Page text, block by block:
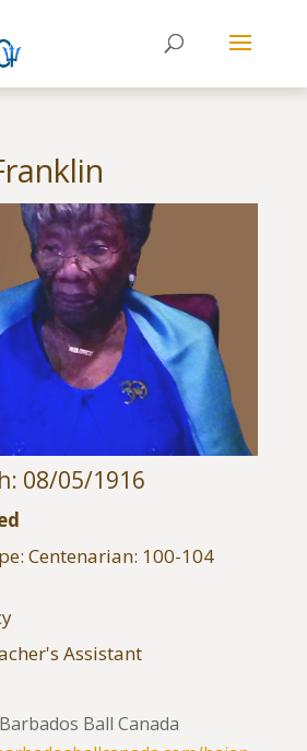
08/05/1916
Centenarian: 100-104
Assistant
Ball Canada